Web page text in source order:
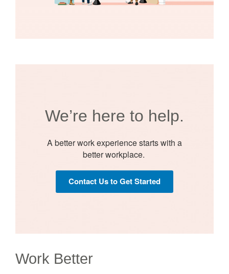
We’re here to help.​
A better work experience starts with a
better workplace. ​​
Contact Us to Get Started
Work Better